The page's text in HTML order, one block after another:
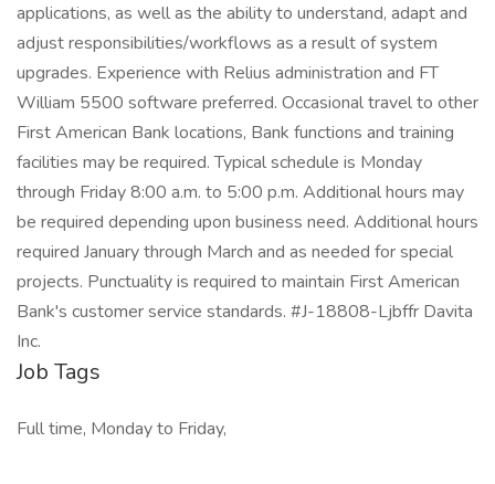
applications, as well as the ability to understand, adapt and
adjust responsibilities/workflows as a result of system
upgrades. Experience with Relius administration and FT
William 5500 software preferred. Occasional travel to other
First American Bank locations, Bank functions and training
facilities may be required. Typical schedule is Monday
through Friday 8:00 a.m. to 5:00 p.m. Additional hours may
be required depending upon business need. Additional hours
required January through March and as needed for special
projects. Punctuality is required to maintain First American
Bank's customer service standards. #J-18808-Ljbffr Davita
Inc.
Job Tags
Full time, Monday to Friday,